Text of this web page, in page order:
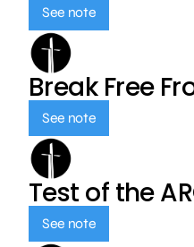
See note
Break Free
See note
Test of the
See note